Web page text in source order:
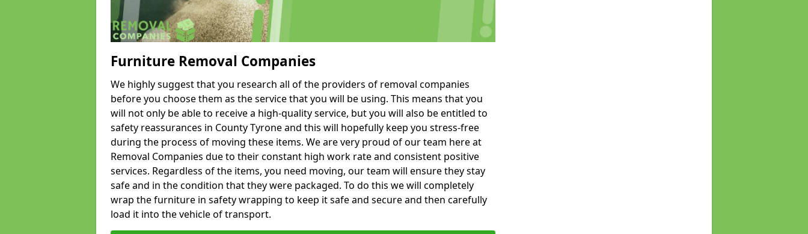
Furniture Removal Companies
We highly suggest that you research all of the providers of removal companies
before you choose them as the service that you will be using. This means that you
will not only be able to receive a high-quality service, but you will also be entitled to
safety reassurances in County Tyrone and this will hopefully keep you stress-free
during the process of moving these items. We are very proud of our team here at
Removal Companies due to their constant high work rate and consistent positive
services. Regardless of the items, you need moving, our team will ensure they stay
safe and in the condition that they were packaged. To do this we will completely
wrap the furniture in safety wrapping to keep it safe and secure and then carefully
load it into the vehicle of transport.